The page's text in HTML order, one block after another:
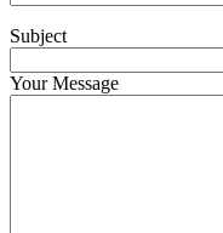
Subject
Your Message